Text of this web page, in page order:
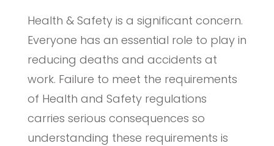
Health & Safety is a significant concern.
Everyone has an essential role to play in
reducing deaths and accidents at
work. Failure to meet the requirements
of Health and Safety regulations
carries serious consequences so
understanding these requirements is